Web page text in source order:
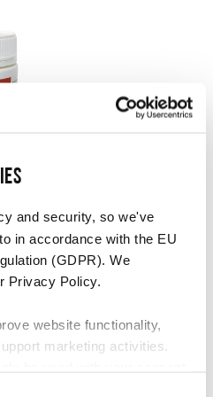
and security, so we've
in accordance with the EU
(GDPR). We
Privacy Policy.
website functionality,
marketing activities.